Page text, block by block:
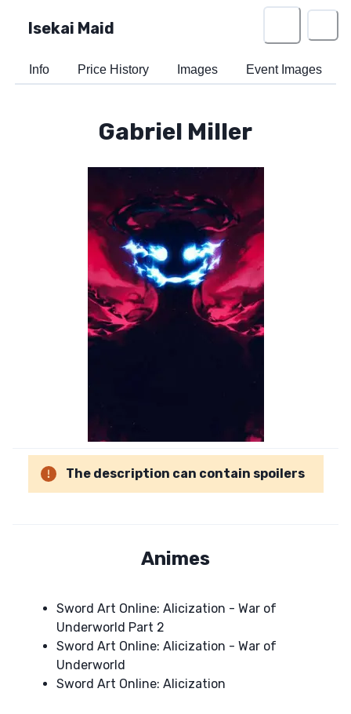
Isekai Maid
Info Price History Images Event Images
Gabriel Miller
The description can contain spoilers
Animes
Sword Art Online: Alicization - War of
Underworld Part 2
Sword Art Online: Alicization - War of
Underworld
Sword Art Online: Alicization